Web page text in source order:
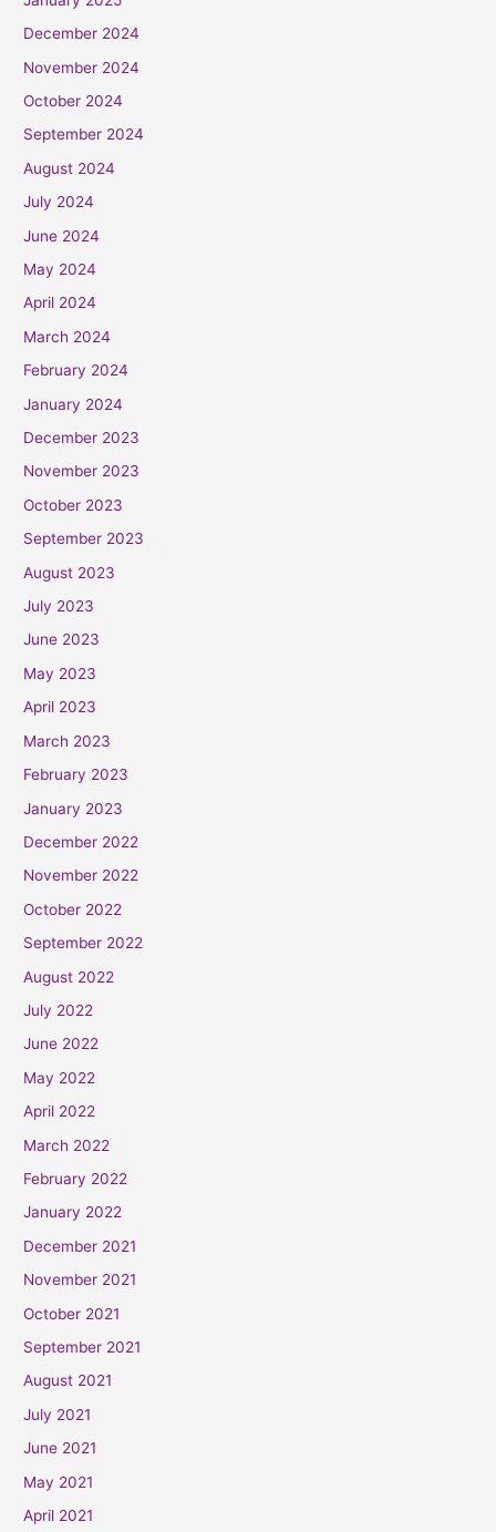
December 2024
November 2024
October 2024
September 2024
August 2024
July 2024
June 2024
May 2024
April 2024
March 2024
February 2024
January 2024
December 2023
November 2023
October 2023
September 2023
August 2023
July 2023
June 2023
May 2023
April 2023
March 2023
February 2023
January 2023
December 2022
November 2022
October 2022
September 2022
August 2022
July 2022
June 2022
May 2022
April 2022
March 2022
February 2022
January 2022
December 2021
November 2021
October 2021
September 2021
August 2021
July 2021
June 2021
May 2021
April 2021